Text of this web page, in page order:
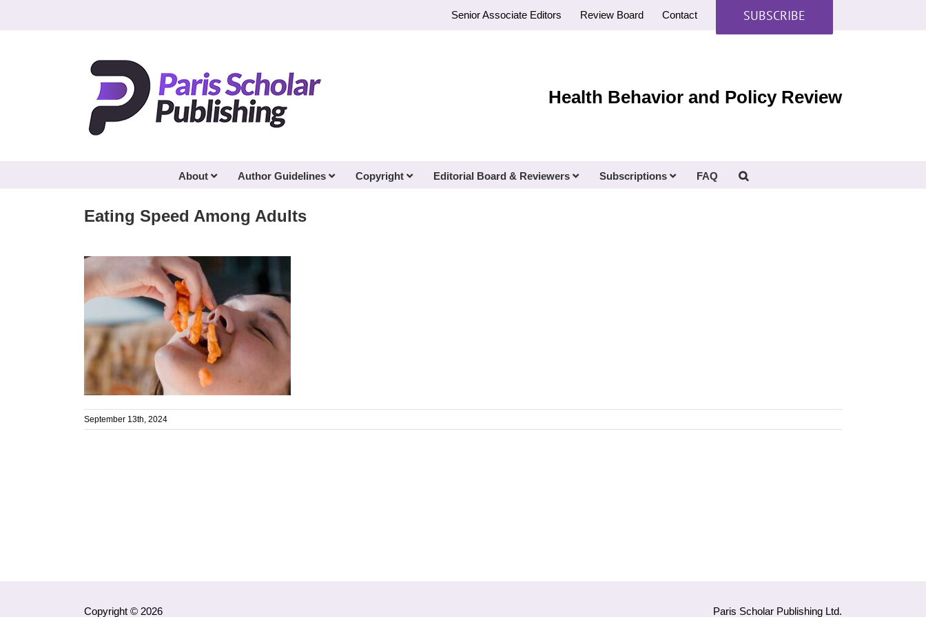
Senior Associate Editors Review Board Contact SUBSCRIBE
Health Behavior and Policy Review
About Author Guidelines Copyright Editorial Board & Reviewers Subscriptions FAQ
Eating Speed Among Adults
September 13th, 2024
Copyright © 2026
Paris Scholar Publishing Ltd.